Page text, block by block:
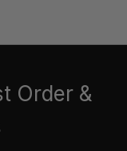
Order &